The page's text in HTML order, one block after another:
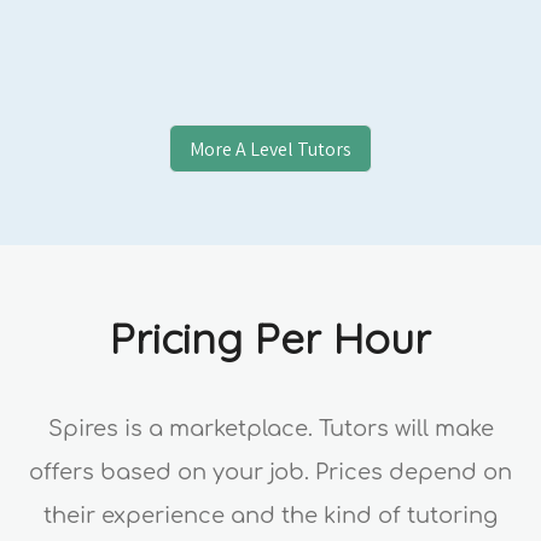
MoreA Level Tutors
Pricing Per Hour
Spires is a marketplace. Tutors will make
offers based on your job. Prices depend on
their experience and the kind of tutoring